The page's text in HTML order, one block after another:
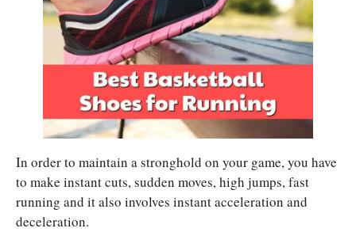
In order to maintain a stronghold on your game, you have
to make instant cuts, sudden moves, high jumps, fast
running and it also involves instant acceleration and
deceleration.